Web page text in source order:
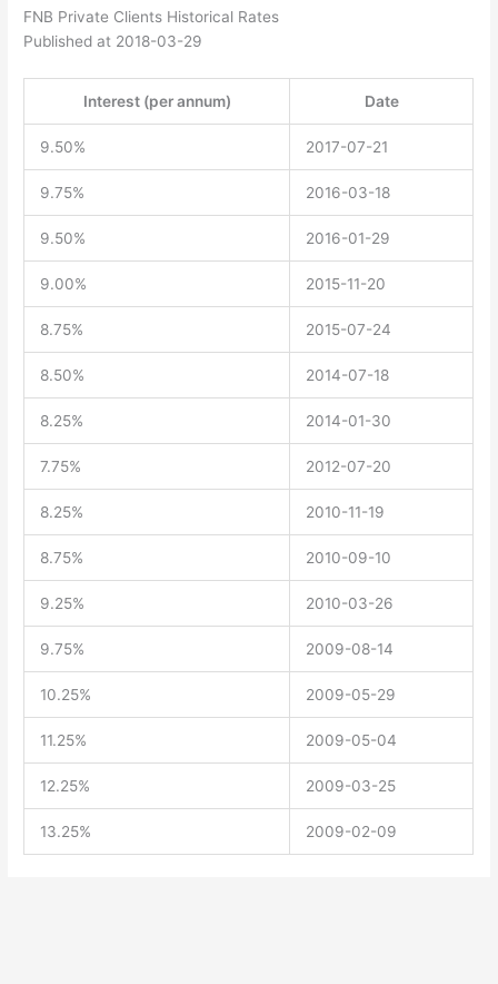
FNB Private Clients Historical Rates
Published at 2018-03-29
Interest (per annum) Date
9.50% 2017-07-21
9.75% 2016-03-18
9.50% 2016-01-29
9.00% 2015-11-20
8.75% 2015-07-24
8.50% 2014-07-18
8.25% 2014-01-30
7.75% 2012-07-20
8.25% 2010-11-19
8.75% 2010-09-10
9.25% 2010-03-26
9.75% 2009-08-14
10.25% 2009-05-29
11.25% 2009-05-04
12.25% 2009-03-25
13.25% 2009-02-09